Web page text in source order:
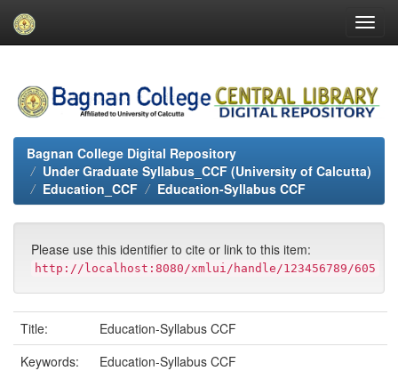
navigation
Bagnan College Digital Repository
Under Graduate Syllabus_CCF (University of Calcutta)
Education_CCF
Education-Syllabus CCF
Please use this identifier to cite or link to this item:
http://localhost:8080/xmlui/handle/123456789/605
Title:
Education-Syllabus CCF
Keywords:
Education-Syllabus CCF